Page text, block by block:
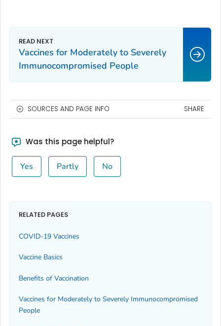
Vaccines for Moderately to Severely
Immunocompromised People
SOURCES AND PAGE INFO SHARE
Was this page helpful?
Yes Partly No
RELATED PAGES
COVID-19 Vaccines
Vaccine Basics
Benefits of Vaccination
Vaccines for Moderately to Severely Immunocompromised
People